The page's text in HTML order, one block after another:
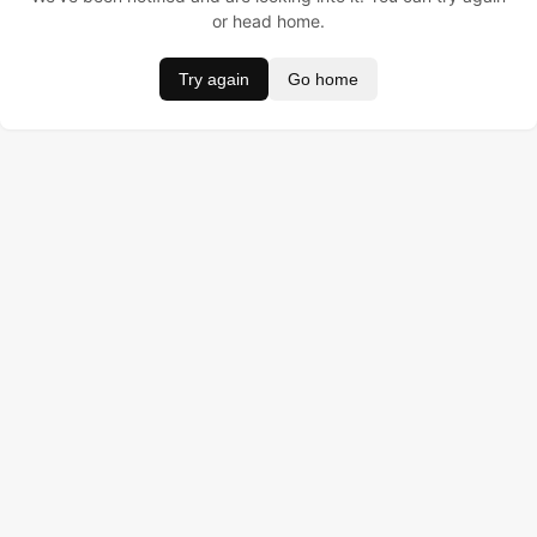
or head home.
Try again Go home